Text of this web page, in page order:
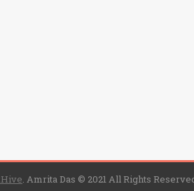
. Amrita Das © 2021 All Rights